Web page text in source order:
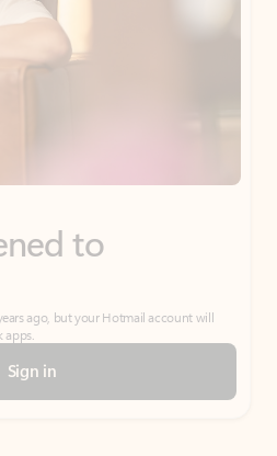
to
ago, but your Hotmail account will
apps.
Sign in